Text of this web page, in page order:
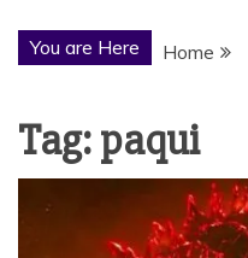
You are Here Home
Tag:paqui